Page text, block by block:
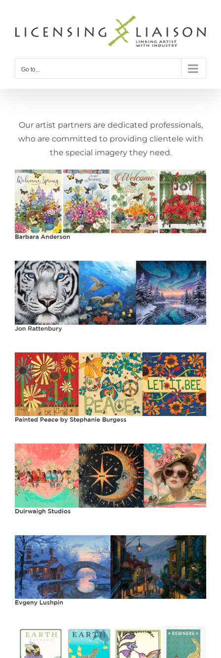
content
Go to...
Our artist partners are dedicated professionals,
who are committed to providing clientele with
the special imagery they need.